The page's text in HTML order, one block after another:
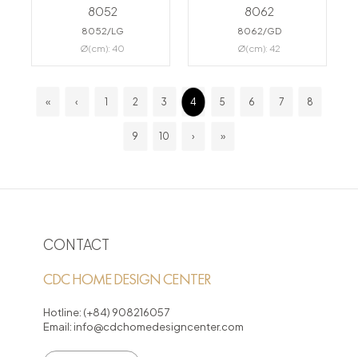
8052
8052/LG
Ø(cm): 40
8062
8062/GD
Ø(cm): 42
« ‹ 1 2 3 4 5 6 7 8
9 10 › »
CONTACT
CDC HOME DESIGN CENTER
Hotline: (+84) 908216057
Email: info@cdchomedesigncenter.com